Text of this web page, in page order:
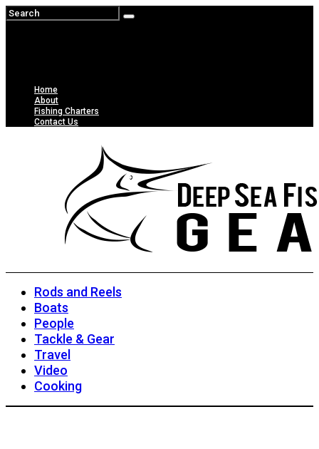
Home
About
Fishing Charters
Contact Us
Rods and Reels
Boats
People
Tackle & Gear
Travel
Video
Cooking